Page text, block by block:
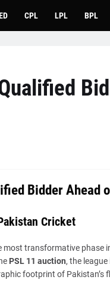
CPL LPL BPL
Bidder
Cricket
most transformative
PSL 11 auction, the
footprint of Pakistan’s